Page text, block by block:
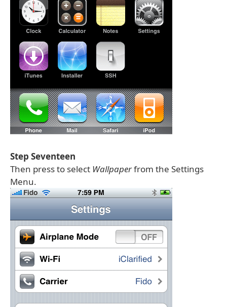
Step Seventeen
Then press to select Wallpaperfrom the Settings
Menu.